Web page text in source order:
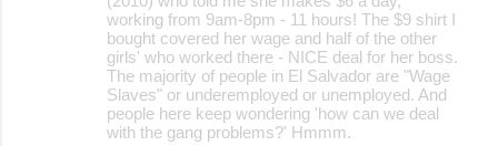
working from 9am-8pm - 11 hours! The $9 shirt I
bought covered her wage and half of the other
girls' who worked there - NICE deal for her boss.
The majority of people in El Salvador are "Wage
Slaves" or underemployed or unemployed. And
people here keep wondering 'how can we deal
with the gang problems?' Hmmm.